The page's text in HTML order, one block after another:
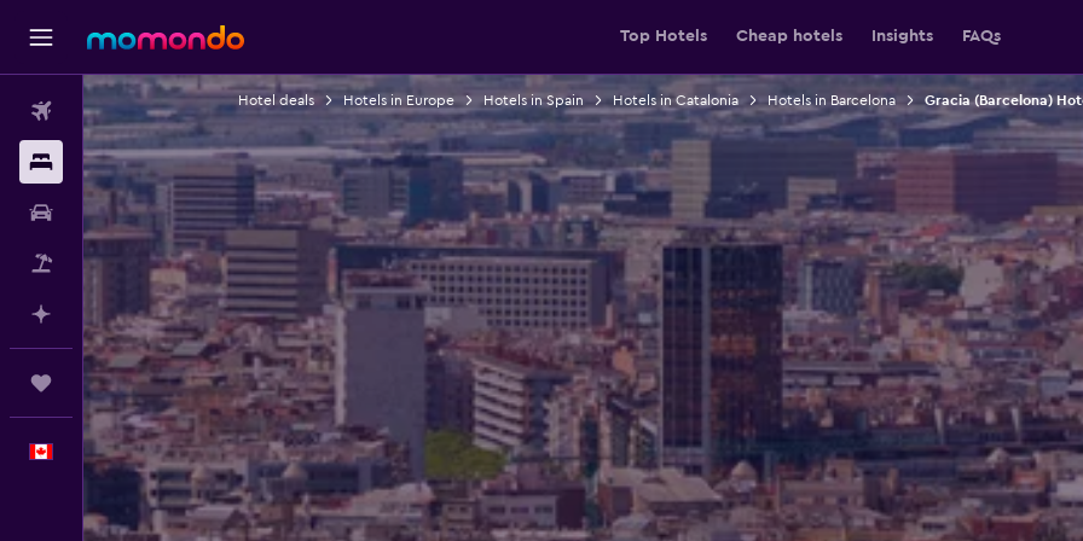
Top Hotels Cheap hotels Insights FAQs
Flights
Stays
Car Rental
Flight+Hotel
Plan with AI
Trips
English
Hotel deals Hotels in Europe Hotels in Spain Hotels in Catalonia Hotels in Barcelona Gracia (Barcelona)